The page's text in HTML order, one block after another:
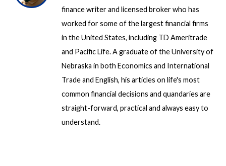
finance writer and licensed broker who has
worked for some of the largest financial firms
in the United States, including TD Ameritrade
and Pacific Life. A graduate of the University of
Nebraska in both Economics and International
Trade and English, his articles on life's most
common financial decisions and quandaries are
straight-forward, practical and always easy to
understand.